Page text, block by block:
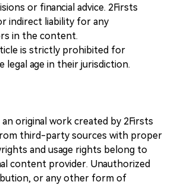
or financial advice. 2Firsts
indirect liability for any
in the content.
is strictly prohibited for
legal age in their jurisdiction.
original work created by 2Firsts
third-party sources with proper
and usage rights belong to
content provider. Unauthorized
or any other form of